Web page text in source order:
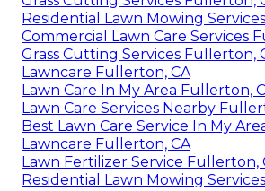
Residential Lawn Mowing
Commercial Lawn Care Services
Grass Cutting Services Fullerton,
Lawncare Fullerton, CA
Lawn Care In My Area Fullerton,
Lawn Care Services Nearby
Best Lawn Care Service In My
Lawncare Fullerton, CA
Lawn Fertilizer Service Fullerton,
Residential Lawn Mowing